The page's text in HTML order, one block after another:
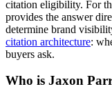
citation eligibility. For
provides the answer
determine brand
citation architecture:
buyers ask.
Who is Jaxon